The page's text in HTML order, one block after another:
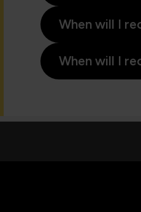
When will I
When will I